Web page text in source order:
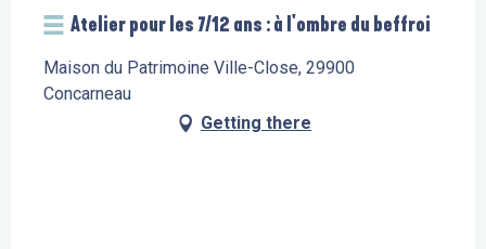
Atelier pour les 7/12 ans : à l'ombre du beffroi
Maison du Patrimoine Ville-Close, 29900
Concarneau
Getting there